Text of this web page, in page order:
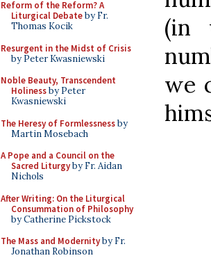
Reform of the Reform? A
Liturgical Debateby Fr.
Thomas Kocik
Resurgent in the Midst of Crisis
by Peter Kwasniewski
Noble Beauty, Transcendent
Holinessby Peter
Kwasniewski
The Heresy of Formlessnessby
Martin Mosebach
A Pope and a Council on the
Sacred Liturgyby Fr. Aidan
Nichols
After Writing: On the Liturgical
Consummation of Philosophy
by Catherine Pickstock
The Mass and Modernityby Fr.
Jonathan Robinson
(in
we